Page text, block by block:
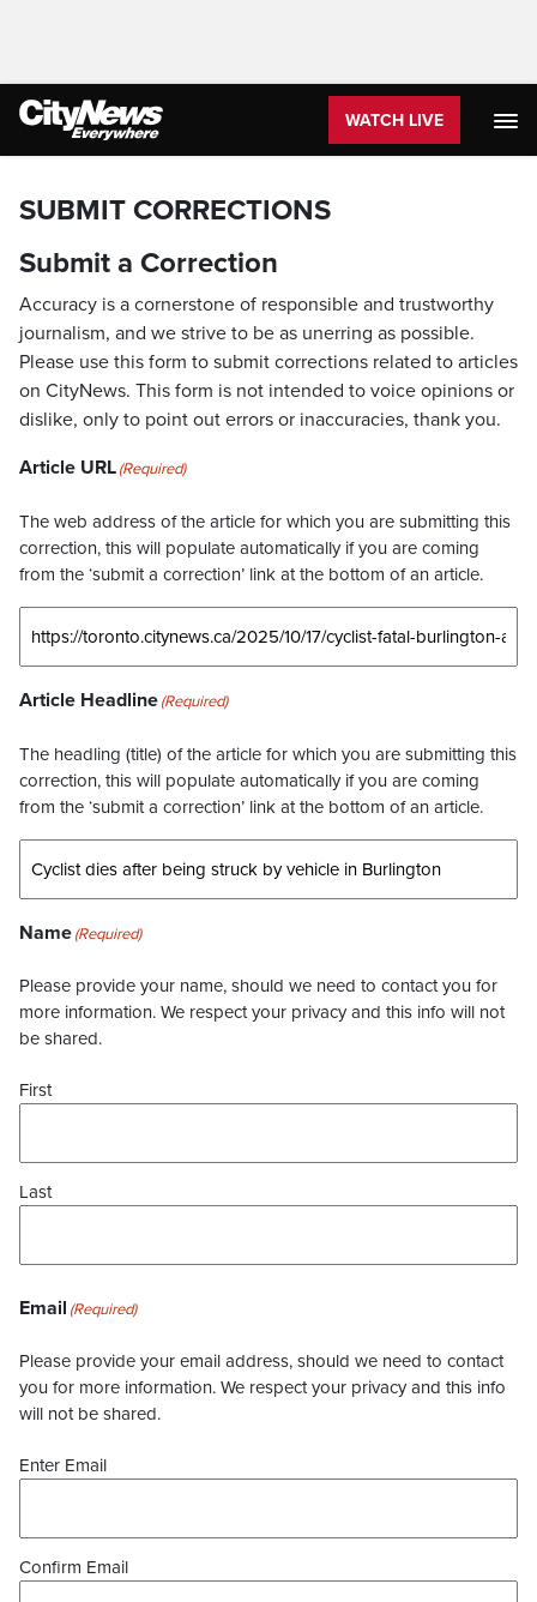
WATCH LIVE
SUBMIT CORRECTIONS
Submit a Correction
Accuracy is a cornerstone of responsible and trustworthy
journalism, and we strive to be as unerring as possible.
Please use this form to submit corrections related to articles
on CityNews. This form is not intended to voice opinions or
dislike, only to point out errors or inaccuracies, thank you.
Article URL(Required)
The web address of the article for which you are submitting this
correction, this will populate automatically if you are coming
from the ‘submit a correction’ link at the bottom of an article.
Article Headline(Required)
The headling (title) of the article for which you are submitting this
correction, this will populate automatically if you are coming
from the ‘submit a correction’ link at the bottom of an article.
Name(Required)
Please provide your name, should we need to contact you for
more information. We respect your privacy and this info will not
be shared.
First
Last
Email (Required)
Please provide your email address, should we need to contact
you for more information. We respect your privacy and this info
will not be shared.
Enter Email
Confirm Email